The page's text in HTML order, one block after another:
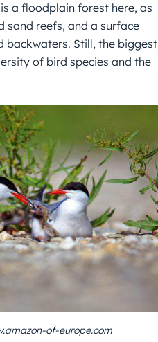
a floodplain forest here, as
sand reefs, and a surface
backwaters. Still, the biggest
of bird species and the
of-europe.com